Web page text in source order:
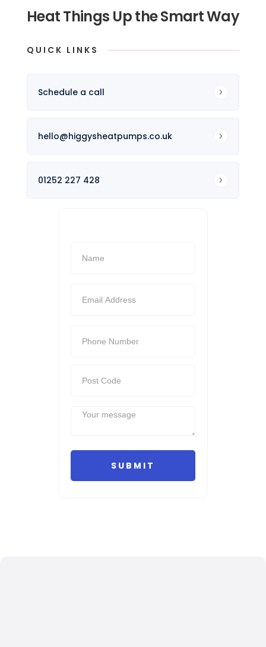
Heat Things Up the Smart Way
QUICK LINKS
Schedule a call
hello@higgysheatpumps.co.uk
01252 227 428